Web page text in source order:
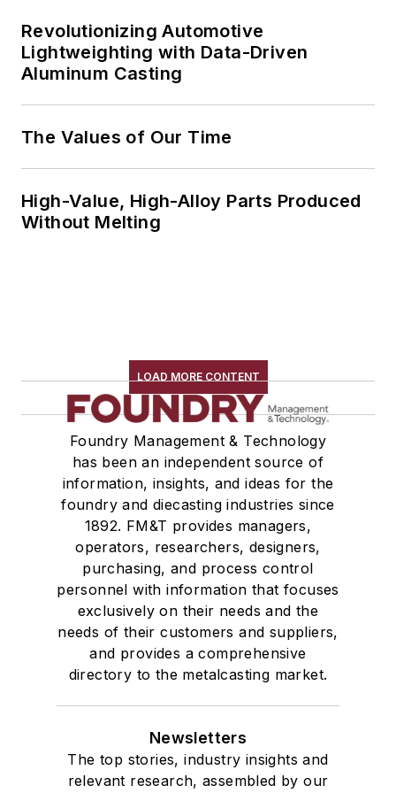
Revolutionizing Automotive
Lightweighting with Data-Driven
Aluminum Casting
The Values of Our Time
High-Value, High-Alloy Parts Produced
Without Melting
LOAD MORE CONTENT
Foundry Management & Technology
has been an independent source of
information, insights, and ideas for the
foundry and diecasting industries since
1892. FM&T provides managers,
operators, researchers, designers,
purchasing, and process control
personnel with information that focuses
exclusively on their needs and the
needs of their customers and suppliers,
and provides a comprehensive
directory to the metalcasting market.
Newsletters
The top stories, industry insights and
relevant research, assembled by our